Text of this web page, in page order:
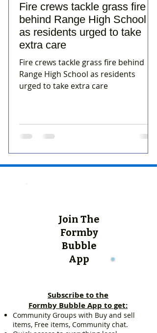
Fire crews tackle grass fire
behind Range High School
as residents urged to take
extra care
Fire crews tackle grass fire behind
Range High School as residents
urged to take extra care
Join The
Formby
Bubble
App
Subscribe to the
Formby Bubble App to get:
Community Groups with Buy and sell
items, Free items, Community chat.